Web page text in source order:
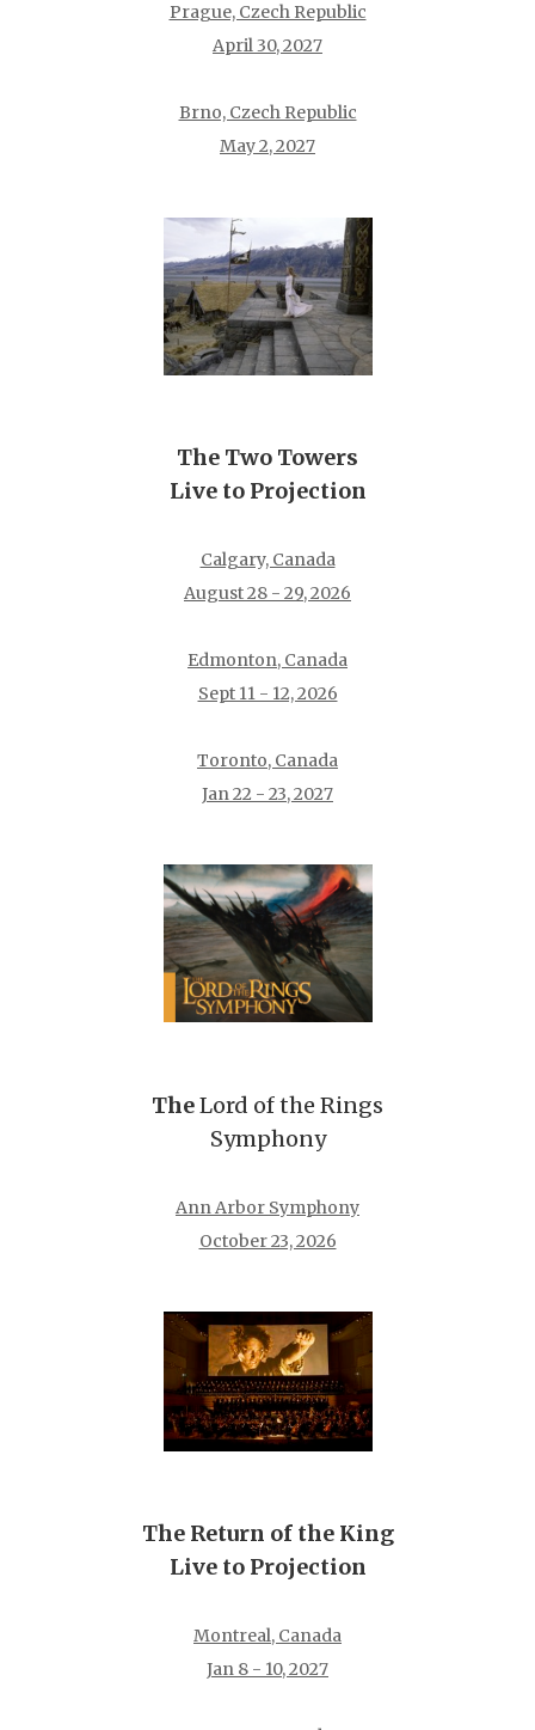
Prague, Czech Republic
April 30, 2027
Brno, Czech Republic
May 2, 2027
The Two Towers
Live to Projection
Calgary, Canada
August 28 - 29, 2026
Edmonton, Canada
Sept 11 - 12, 2026
Toronto, Canada
Jan 22 - 23, 2027
TheLord of the Rings
Symphony
Ann Arbor Symphony
October 23, 2026
The Return of the King
Live to Projection
Montreal, Canada
Jan 8 - 10, 2027